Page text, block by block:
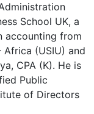
School UK, a
accounting from
(USIU) and
CPA (K). He is
Public
of Directors